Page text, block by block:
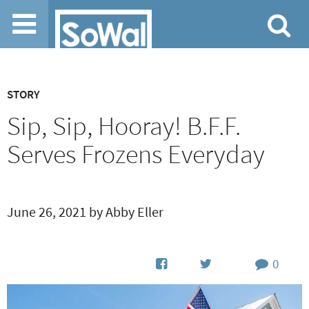
Jump to navigation
STORY
Sip, Sip, Hooray! B.F.F.
Serves Frozens Everyday
June 26, 2021 by Abby Eller
0